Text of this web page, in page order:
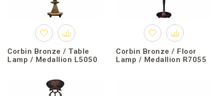
Corbin Bronze / Table
Lamp / Medallion L5050
Corbin Bronze / Floor
Lamp / Medallion R7055